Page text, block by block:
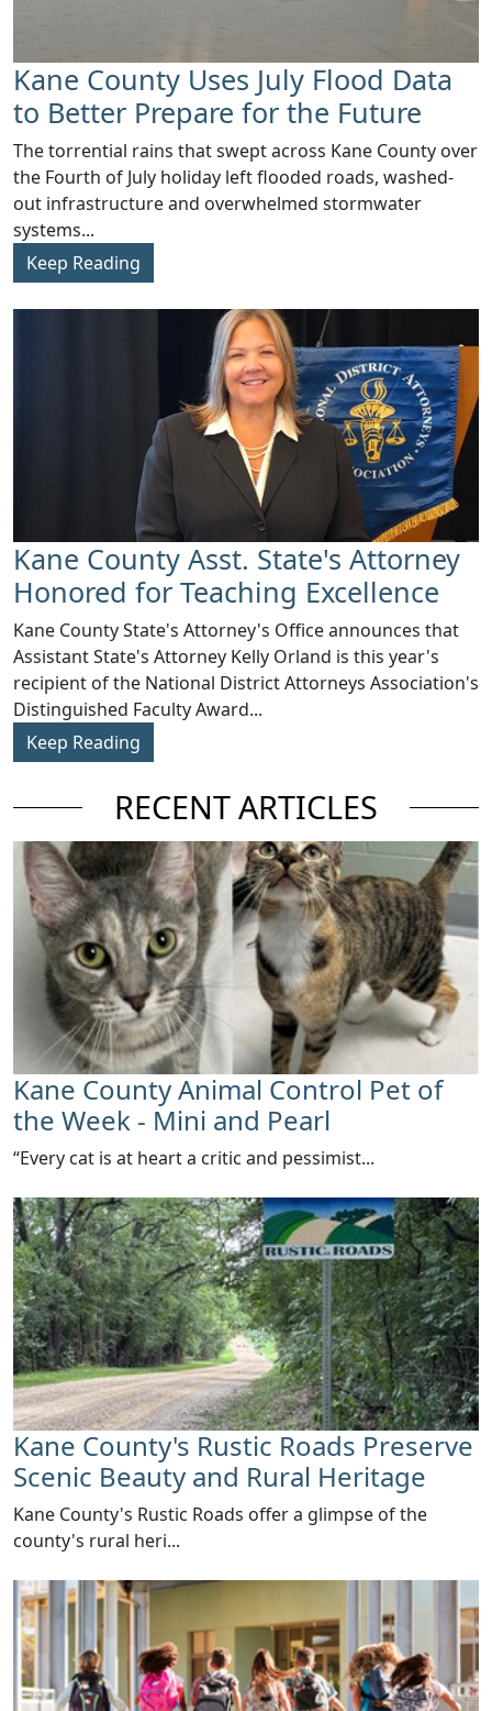
Kane County Uses July Flood Data
to Better Prepare for the Future
​The torrential rains that swept across Kane County over
the Fourth of July holiday left flooded roads, washed-
out infrastructure and overwhelmed stormwater
systems...
Keep Reading
Kane County Asst. State's Attorney
Honored for Teaching Excellence
​Kane County State's Attorney's Office announces that
Assistant State's Attorney Kelly Orland is this year's
recipient of the National District Attorneys Association's
Distinguished Faculty Award...
Keep Reading
RECENT ARTICLES
Kane County Animal Control Pet of
the Week - Mini and Pearl
​“Every cat is at heart a critic and pessimist...
Kane County's Rustic Roads Preserve
Scenic Beauty and Rural Heritage
​Kane County's Rustic Roads offer a glimpse of the
county's rural heri...